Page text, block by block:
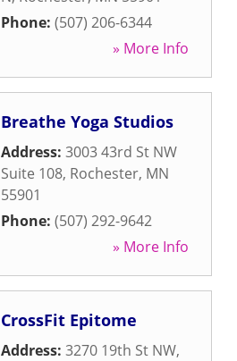
Phone: (507) 206-6344
» More Info
Breathe Yoga Studios
Address: 3003 43rd St NW
Suite 108, Rochester, MN
55901
Phone: (507) 292-9642
» More Info
CrossFit Epitome
Address: 3270 19th St NW,